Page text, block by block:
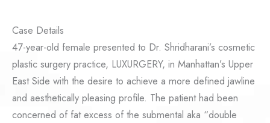
Case Details
47-year-old female presented to Dr. Shridharani’s cosmetic
plastic surgery practice, LUXURGERY, in Manhattan’s Upper
East Side with the desire to achieve a more defined jawline
and aesthetically pleasing profile. The patient had been
concerned of fat excess of the submental aka “double